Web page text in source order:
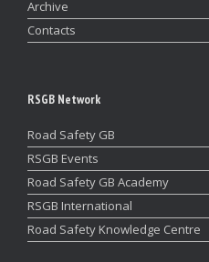
Archive
Contacts
RSGB Network
Road Safety GB
RSGB Events
Road Safety GB Academy
RSGB International
Road Safety Knowledge Centre